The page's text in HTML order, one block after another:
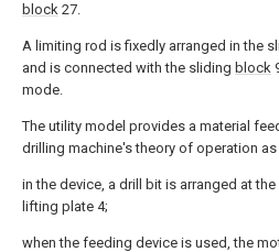
block 27.
A limiting rod is fixedly arranged in the
and is connected with the sliding block
mode.
The utility model provides a material
drilling machine's theory of operation
in the device, a drill bit is arranged at
lifting plate 4;
when the feeding device is used, the